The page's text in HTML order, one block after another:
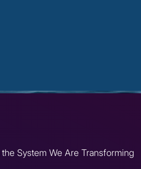
System We Are Transforming